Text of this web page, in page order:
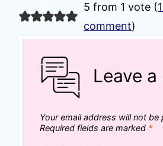
5 from 1 vote (
comment)
Leave a
Your email address will not be
Required fields are marked *